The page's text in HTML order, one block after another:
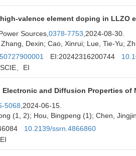
valence element doping in
Sources, 0378-7753 ,2024-08-30.
Zhang, Dexin; Cao, Xinrui; Lue, Tie-Yu;
EI:20242316200744
、EI
and Diffusion Properties of
5068 ,2024-06-15.
(1, 2); Hou, Bingpeng (1); Chen,
10.2139/ssrn.4866860